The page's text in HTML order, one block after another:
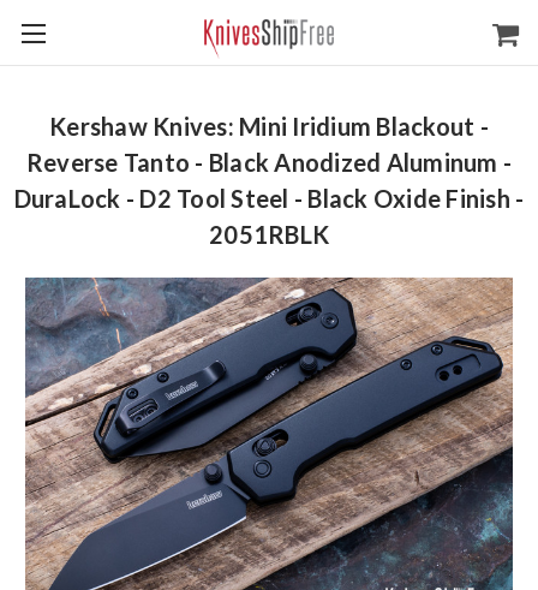
Kershaw Knives: Mini Iridium Blackout -
Reverse Tanto - Black Anodized Aluminum -
DuraLock - D2 Tool Steel - Black Oxide Finish -
2051RBLK